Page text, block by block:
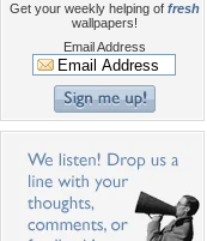
Get your weekly helping of fresh
wallpapers!
Email Address